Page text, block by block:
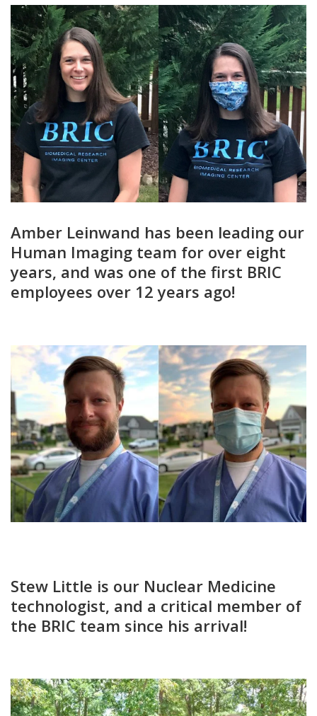
Amber Leinwand has been leading our
Human Imaging team for over eight
years, and was one of the first BRIC
employees over 12 years ago!
Stew Little is our Nuclear Medicine
technologist, and a critical member of
the BRIC team since his arrival!